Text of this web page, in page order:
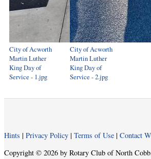
City of Acworth
Martin Luther
King Day of
Service - 1.jpg
City of Acworth
Martin Luther
King Day of
Service - 2.jpg
Hints | Privacy Policy | Terms of Use | Contact
Copyright © 2026 by Rotary Club of North